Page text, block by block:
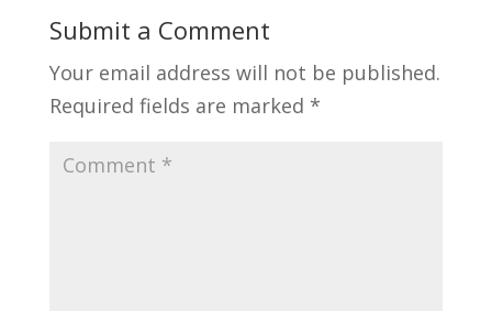
Submit a Comment
Your email address will not be published.
Required fields are marked *